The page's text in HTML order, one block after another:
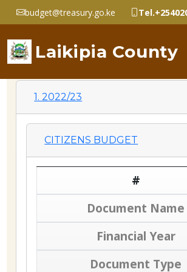
budget@treasury.go.ke
Laikipia County
1. 2022/23
CITIZENS BUDGET
#
Document Name
Financial Year
Document Type